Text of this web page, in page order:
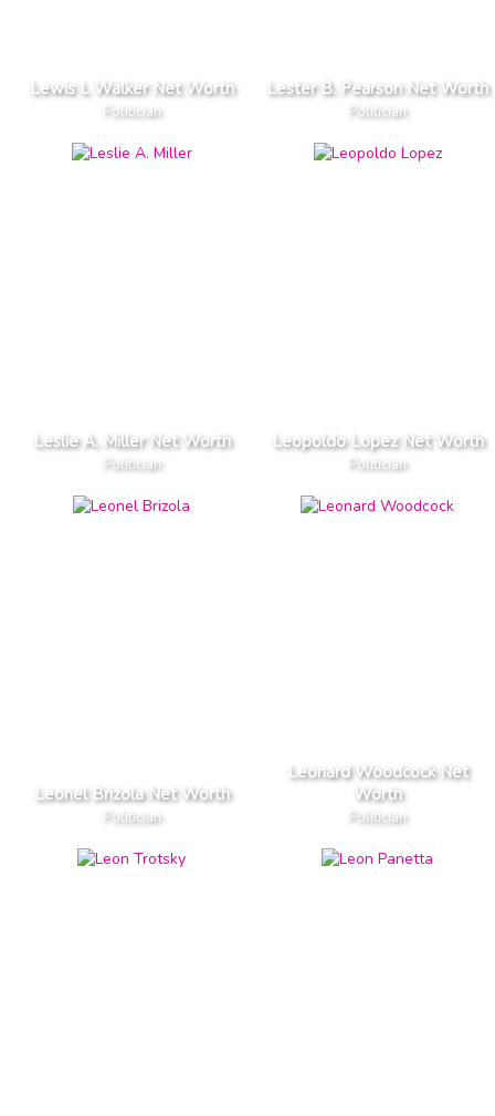
Lewis L Walker Net Worth
Politician
Lester B. Pearson Net Worth
Politician
Leslie A. Miller Net Worth
Politician
Leopoldo Lopez Net Worth
Politician
Leonel Brizola Net Worth
Politician
Leonard Woodcock Net
Worth
Politician